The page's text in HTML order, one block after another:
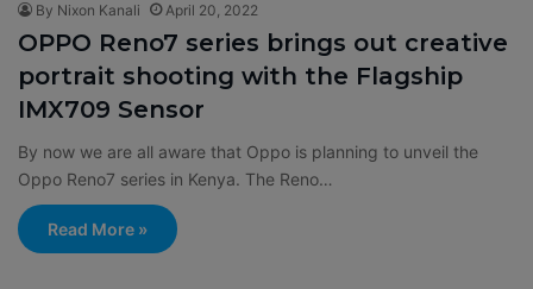
By Nixon Kanali April 20, 2022
OPPO Reno7 series brings out creative
portrait shooting with the Flagship
IMX709 Sensor
By now we are all aware that Oppo is planning to unveil the
Oppo Reno7 series in Kenya. The Reno…
Read More »